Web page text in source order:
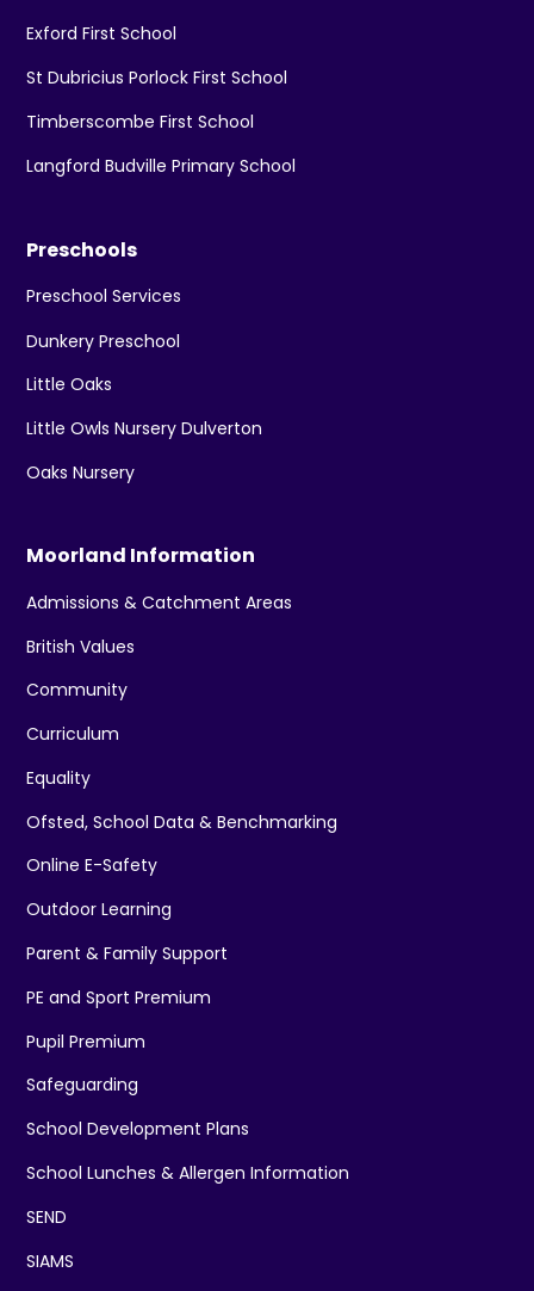
Exford First School
St Dubricius Porlock First School
Timberscombe First School
Langford Budville Primary School
Preschools
Preschool Services
Dunkery Preschool
Little Oaks
Little Owls Nursery Dulverton
Oaks Nursery
Moorland Information
Admissions & Catchment Areas
British Values
Community
Curriculum
Equality
Ofsted, School Data & Benchmarking
Online E-Safety
Outdoor Learning
Parent & Family Support
PE and Sport Premium
Pupil Premium
Safeguarding
School Development Plans
School Lunches & Allergen Information
SEND
SIAMS